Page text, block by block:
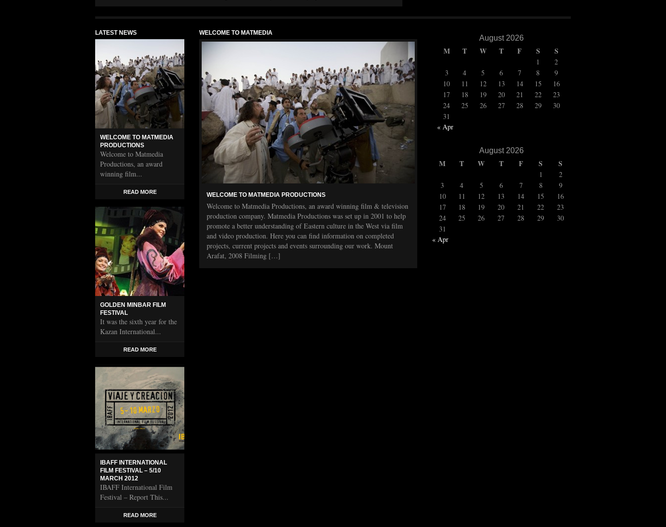
LATEST NEWS
WELCOME TO MATMEDIA
PRODUCTIONS
Welcome to Matmedia
Productions, an award
winning film...
READ MORE
GOLDEN MINBAR FILM
FESTIVAL
It was the sixth year for the
Kazan International...
READ MORE
IBAFF INTERNATIONAL
FILM FESTIVAL – 5/10
MARCH 2012
IBAFF International Film
Festival – Report This...
READ MORE
WELCOME TO MATMEDIA
WELCOME TO MATMEDIA PRODUCTIONS
Welcome to Matmedia Productions, an award winning film & television
production company. Matmedia Productions was set up in 2001 to help
promote a better understanding of Eastern culture in the West via film
and video production. Here you can find information on completed
projects, current projects and events surrounding our work. Mount
Arafat, 2008 Filming […]
August 2026
M T W T F S S
1
2
3
4 5 6 7 8
9
10
11 12 13 14 15
16
17
18 19 20 21 22
23
24
25 26 27 28 29
30
31
« Apr
August 2026
M T W T F S S
1
2
3
4 5 6 7 8
9
10
11 12 13 14 15
16
17
18 19 20 21 22
23
24
25 26 27 28 29
30
31
« Apr